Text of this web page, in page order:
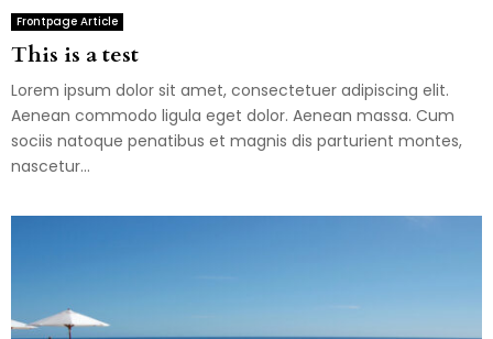
Frontpage Article
This is a test
Lorem ipsum dolor sit amet, consectetuer adipiscing elit.
Aenean commodo ligula eget dolor. Aenean massa. Cum
sociis natoque penatibus et magnis dis parturient montes,
nascetur...